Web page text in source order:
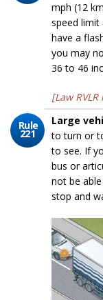
mph (12
speed limit
have a
you may
36 to 46
[Law
Rule
221
Large
to turn or
to see. If
bus or
not be
stop and